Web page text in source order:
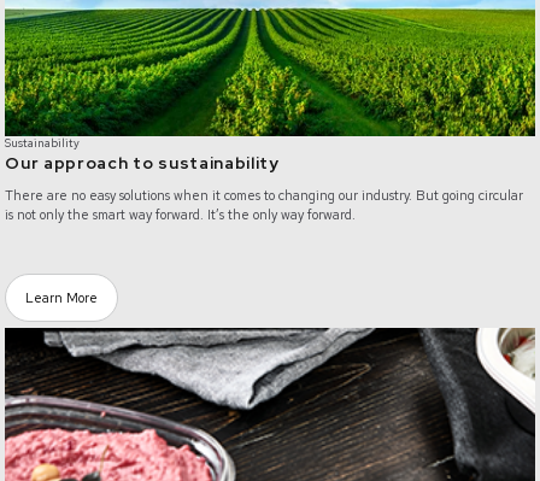
Sustainability
Our approach to sustainability
There are no easy solutions when it comes to changing our industry. But going circular
is not only the smart way forward. It’s the only way forward.
Learn More
/materials